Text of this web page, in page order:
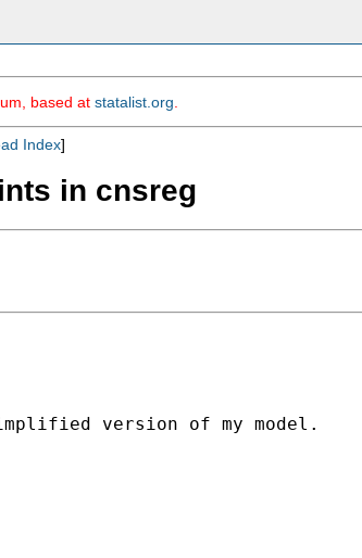
based at statalist.org
Index]
in cnsreg
version of my model.